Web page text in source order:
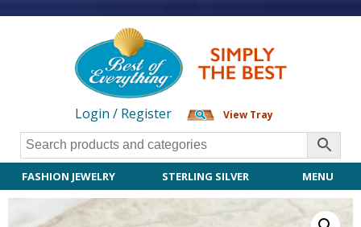
Login / Register View Tray
FASHION JEWELRY STERLING SILVER MENU